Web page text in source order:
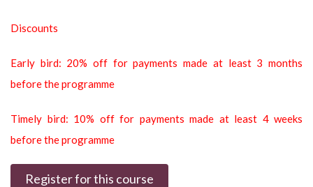
Discounts
Early bird: 20% off for payments made at least 3 months
before the programme
Timely bird: 10% off for payments made at least 4 weeks
before the programme
Register for this course